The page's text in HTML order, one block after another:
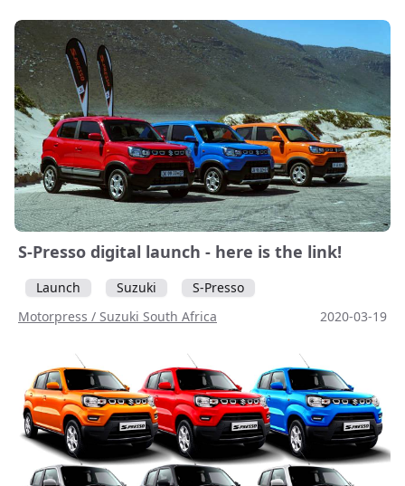
S-Presso digital launch - here is the link!
Launch Suzuki
S-Presso
Motorpress / Suzuki South Africa
2020-03-19